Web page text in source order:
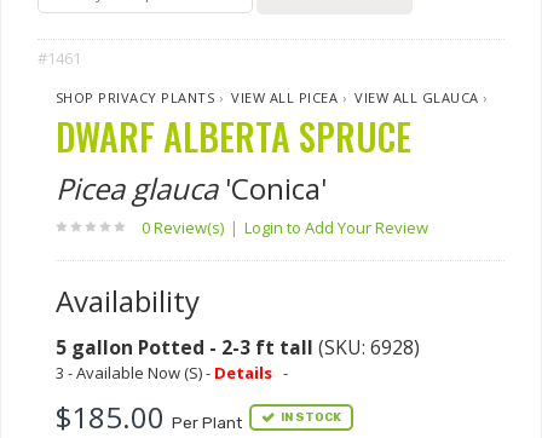
#1461
SHOP PRIVACY PLANTS ›VIEW ALL PICEA ›VIEW ALL GLAUCA ›
DWARF ALBERTA SPRUCE
Picea glauca'Conica'
0 Review(s) | Login to Add Your Review
Availability
5 gallon Potted - 2-3 ft tall (SKU: 6928)
3 - Available Now (S) - Details -
$185.00 Per Plant IN STOCK